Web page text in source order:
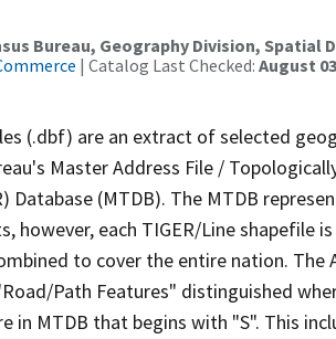
Bureau, Geography Division, Spatial
| Catalog Last Checked: August
(.dbf) are an extract of selected
Master Address File /
Database (MTDB). The MTDB
however, each TIGER/Line shapefile
to cover the entire nation. The
Path Features" distinguished
in MTDB that begins with "S". This